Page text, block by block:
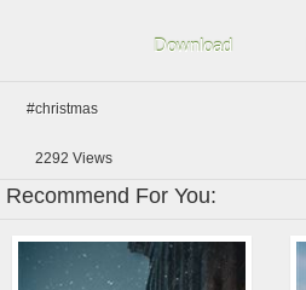
Download
#christmas
2292 Views
Recommend For You: